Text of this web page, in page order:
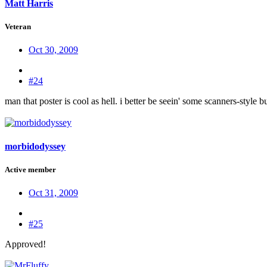
Matt Harris
Veteran
Oct 30, 2009
#24
man that poster is cool as hell. i better be seein' some scanners-style
morbidodyssey
Active member
Oct 31, 2009
#25
Approved!